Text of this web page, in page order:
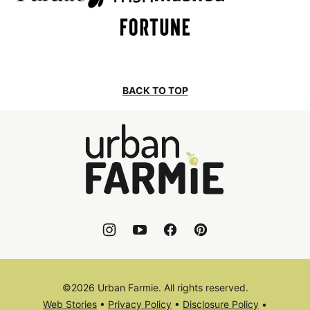
BACK TO TOP
Farmie
©2026 Urban Farmie. All rights reserved.
Web Stories • Privacy Policy • Disclosure Policy •